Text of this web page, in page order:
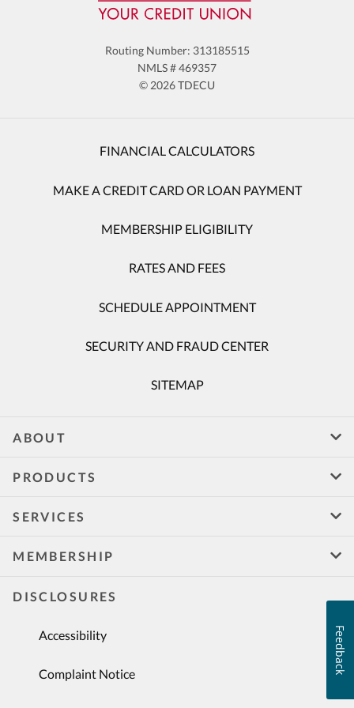
destinations — both domestic and
if trips are cancelled or postponed.
Routing Number: 313185515
NMLS # 469357
© 2026 TDECU
FINANCIAL CALCULATORS
MAKE A CREDIT CARD OR LOAN PAYMENT
MEMBERSHIP ELIGIBILITY
RATES AND FEES
SCHEDULE APPOINTMENT
SECURITY AND FRAUD CENTER
SITEMAP
ABOUT
PRODUCTS
SERVICES
MEMBERSHIP
DISCLOSURES
Accessibility
Complaint Notice Feedback